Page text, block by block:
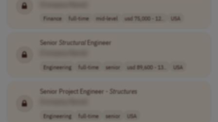
Finance full-time mid-level usd 75,000 - 12.. USA
Senior Structural Engineer
Engineering full-time senior usd 89,600 - 13.. USA
Senior Project Engineer - Structures
Engineering full-time senior USA